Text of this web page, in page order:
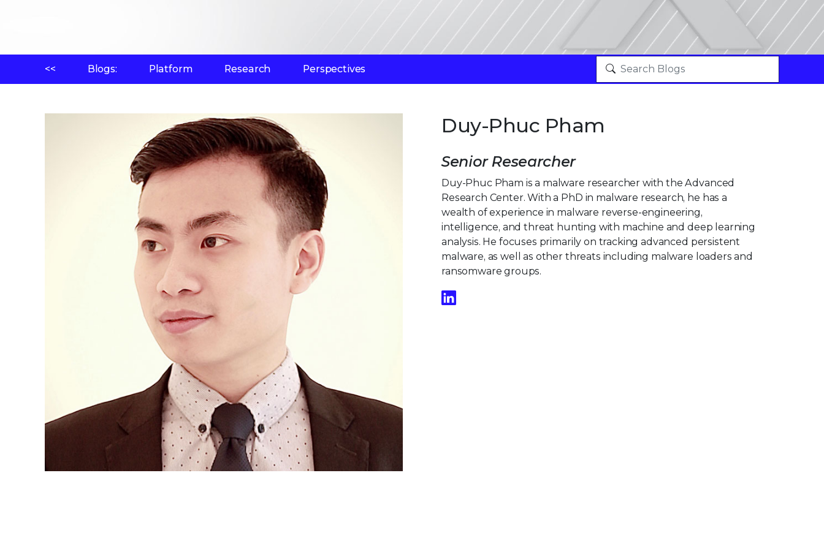
<< Blogs: Platform Research Perspectives
Duy-Phuc Pham
Senior Researcher
Duy-Phuc Pham is a malware researcher with the Advanced
Research Center. With a PhD in malware research, he has a
wealth of experience in malware reverse-engineering,
intelligence, and threat hunting with machine and deep learning
analysis. He focuses primarily on tracking advanced persistent
malware, as well as other threats including malware loaders and
ransomware groups.